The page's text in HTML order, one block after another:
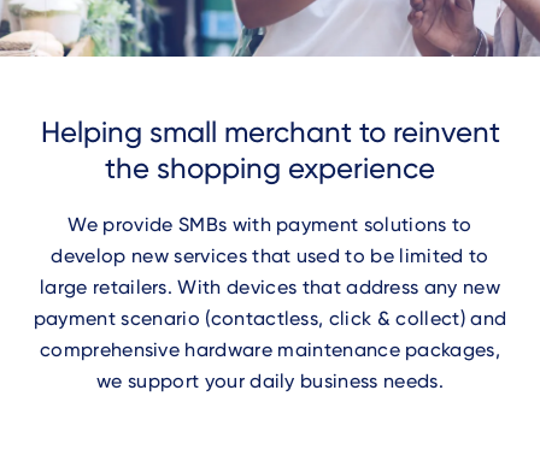
Helping small merchant to reinvent
the shopping experience
We provide SMBs with payment solutions to
develop new services that used to be limited to
large retailers. With devices that address any new
payment scenario (contactless, click & collect) and
comprehensive hardware maintenance packages,
we support your daily business needs.